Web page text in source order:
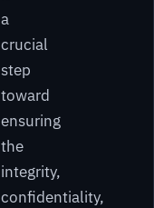
a
crucial
step
toward
ensuring
the
integrity,
confidentiality,